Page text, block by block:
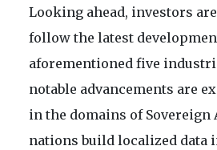
Looking ahead, investors
follow the latest
aforementioned five
notable advancements are
in the domains of Sovereign
nations build localized data